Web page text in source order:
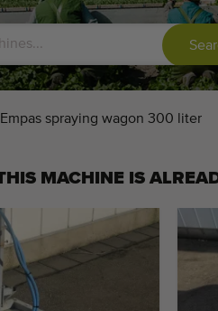
Empas spraying wagon 300 liter
MACHINE IS